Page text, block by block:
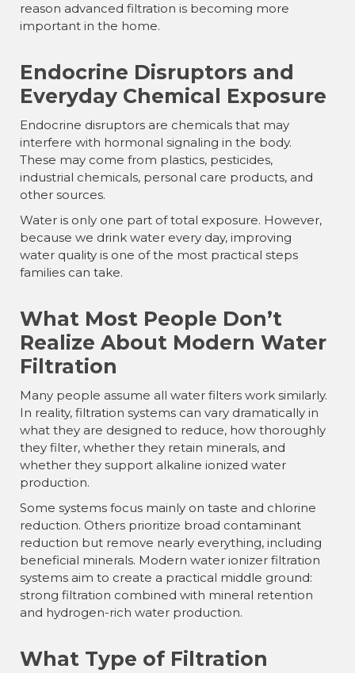
reason advanced filtration is becoming more
important in the home.
Endocrine Disruptors and
Everyday Chemical Exposure
Endocrine disruptors are chemicals that may
interfere with hormonal signaling in the body.
These may come from plastics, pesticides,
industrial chemicals, personal care products, and
other sources.
Water is only one part of total exposure. However,
because we drink water every day, improving
water quality is one of the most practical steps
families can take.
What Most People Don’t
Realize About Modern Water
Filtration
Many people assume all water filters work similarly.
In reality, filtration systems can vary dramatically in
what they are designed to reduce, how thoroughly
they filter, whether they retain minerals, and
whether they support alkaline ionized water
production.
Some systems focus mainly on taste and chlorine
reduction. Others prioritize broad contaminant
reduction but remove nearly everything, including
beneficial minerals. Modern water ionizer filtration
systems aim to create a practical middle ground:
strong filtration combined with mineral retention
and hydrogen-rich water production.
What Type of Filtration